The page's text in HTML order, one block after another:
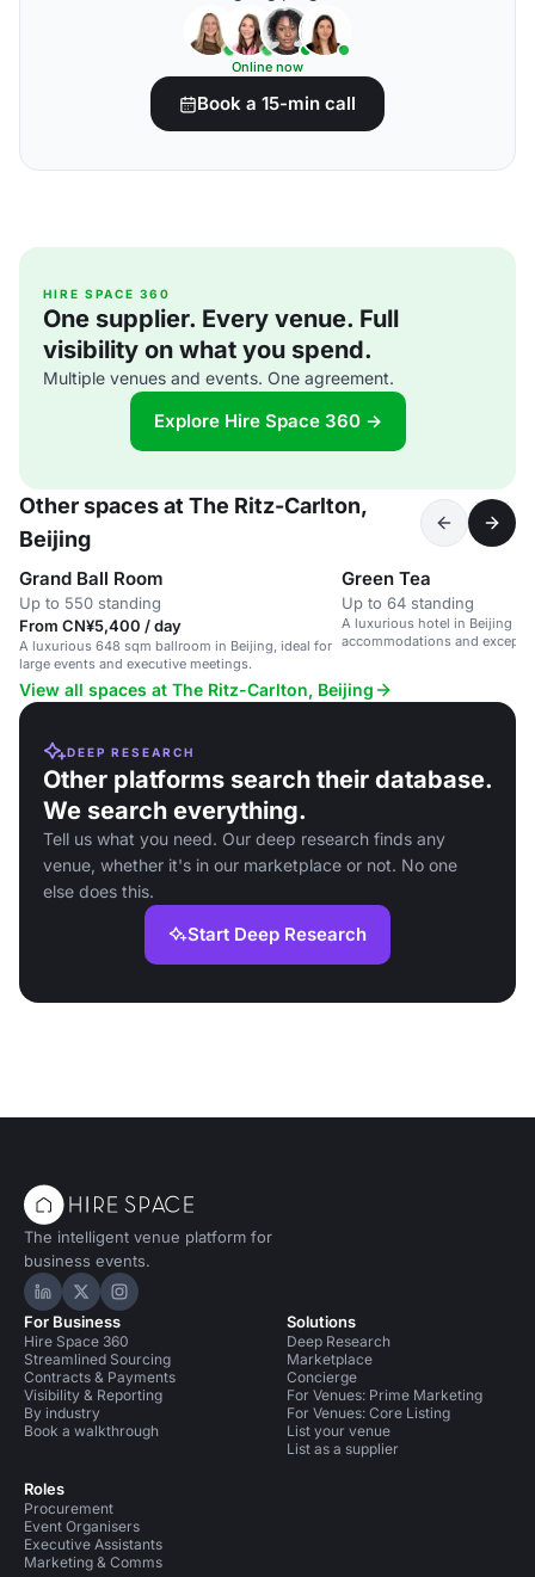
Online now
Book a 15-min call
HIRE SPACE 360
One supplier. Every venue. Full
visibility on what you spend.
Multiple venues and events. One agreement.
Explore Hire Space 360 →
Other spaces at The Ritz-Carlton,
Beijing
Grand Ball Room
Up to 550 standing
From CN¥5,400 / day
A luxurious 648 sqm ballroom in Beijing, ideal for
large events and executive meetings.
Green Tea
Up to 64 standing
A luxurious hotel in Beijing
accommodations and
View all spaces at The Ritz-Carlton, Beijing
DEEP RESEARCH
Other platforms search their database.
We search everything.
Tell us what you need. Our deep research finds any
venue, whether it's in our marketplace or not. No one
else does this.
Start Deep Research
The intelligent venue platform for
business events.
Hire Space on LinkedIn
Hire Space on X
Hire Space on Instagram
For Business
Hire Space 360
Streamlined Sourcing
Contracts & Payments
Visibility & Reporting
By industry
Book a walkthrough
Roles
Procurement
Event Organisers
Executive Assistants
Marketing & Comms
Solutions
Deep Research
Marketplace
Concierge
For Venues: Prime Marketing
For Venues: Core Listing
List your venue
List as a supplier